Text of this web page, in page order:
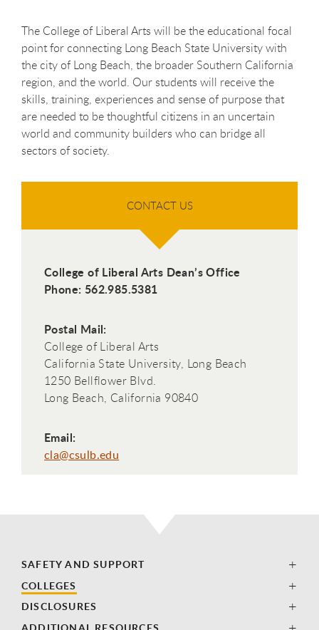
The College of Liberal Arts will be the educational focal
point for connecting Long Beach State University with
the city of Long Beach, the broader Southern California
region, and the world. Our students will receive the
skills, training, experiences and sense of purpose that
are needed to be thoughtful citizens in an uncertain
world and community builders who can bridge all
sectors of society.
CONTACT US
College of Liberal Arts Dean’s Office
Phone: 562.985.5381
Postal Mail:
College of Liberal Arts
California State University, Long Beach
1250 Bellflower Blvd.
Long Beach, California 90840
Email:
cla@csulb.edu
SAFETY AND SUPPORT
COLLEGES
DISCLOSURES